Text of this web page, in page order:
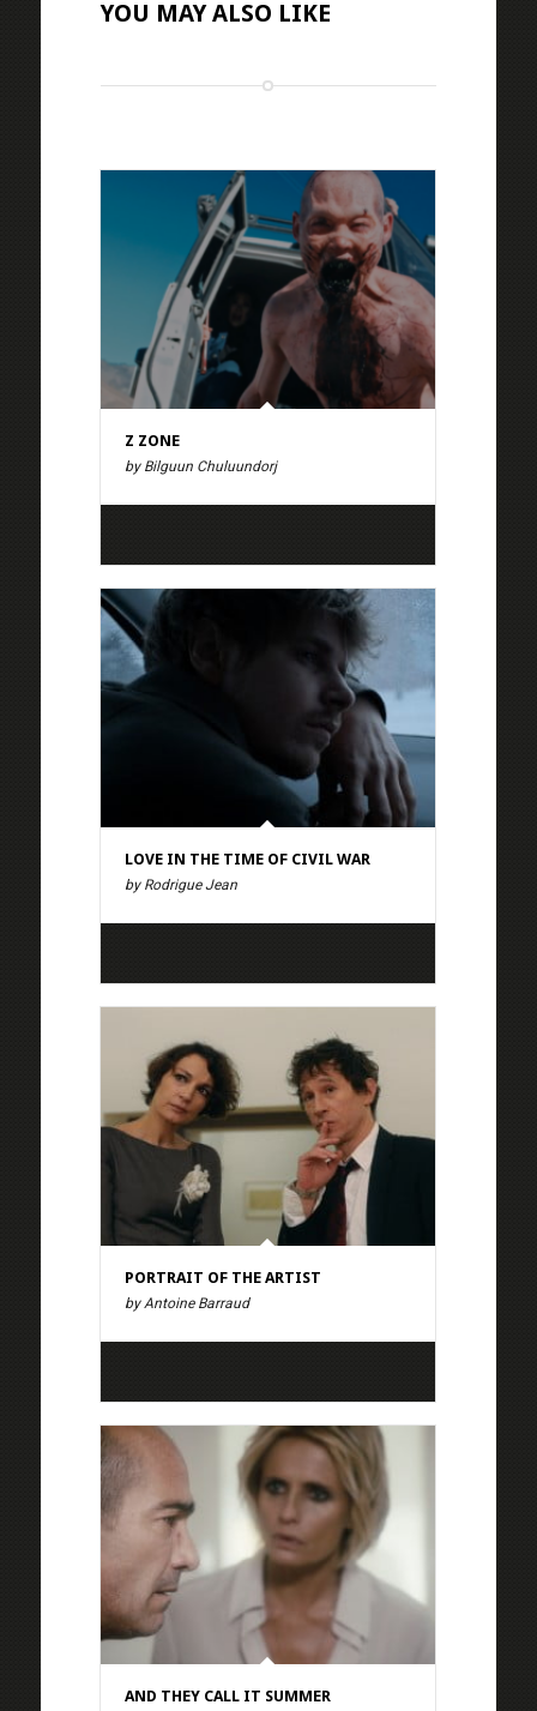
YOU MAY ALSO LIKE
Z ZONE
by Bilguun Chuluundorj
LOVE IN THE TIME OF CIVIL WAR
by Rodrigue Jean
PORTRAIT OF THE ARTIST
by Antoine Barraud
AND THEY CALL IT SUMMER